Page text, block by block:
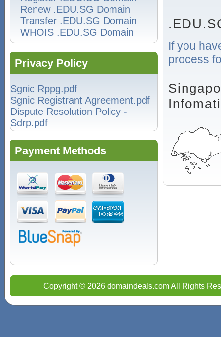
Renew .EDU.SG Domain
Transfer .EDU.SG Domain
WHOIS .EDU.SG Domain
Privacy Policy
Sgnic Rppg.pdf
Sgnic Registrant Agreement.pdf
Dispute Resolution Policy -
Sdrp.pdf
Payment Methods
If you
process
Copyright © 2026 domaindeals.com All Rights